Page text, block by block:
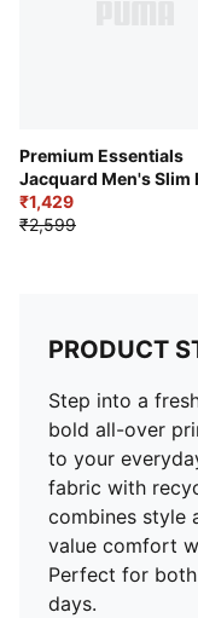
Premium Essentials
Jacquard Men's Slim
Polo
₹1,429
₹2,599
PRODUCT
Step into a
bold all-over
to your
fabric with
combines style
value comfort
Perfect for
days.